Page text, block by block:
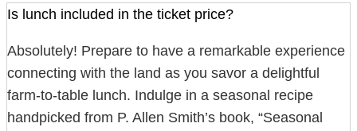
Is lunch included in the ticket price?
Absolutely! Prepare to have a remarkable experience
connecting with the land as you savor a delightful
farm-to-table lunch. Indulge in a seasonal recipe
handpicked from P. Allen Smith’s book, “Seasonal